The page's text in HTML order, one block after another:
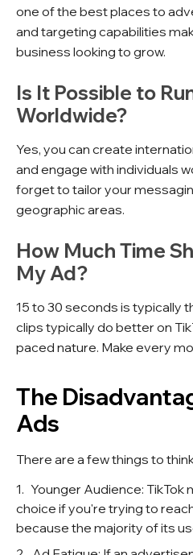
one of the best places to
and targeting capabilities
business looking to grow.
Is It Possible to
Worldwide?
Yes, you can create
and engage with individuals
forget to tailor your
geographic areas.
How Much Time
My Ad?
15 to 30 seconds is typically
clips typically do better on
paced nature. Make every
The
Ads
There are a few things to
Younger Audience:
choice if you're trying to
because the majority of its